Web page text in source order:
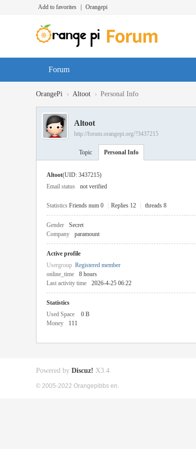
Add to favorites Orangepi
Forum
OrangePi › Altoot › Personal Info
Altoot
http://forum.orangepi.org/?3437215
Topic Personal Info
Altoot(UID: 3437215)
Email status
not verified
Statistics Friends num 0 Replies 12 threads 8
Gender Secret
Company
paramount
Active profile
Usergroup Registered member
online_time
8 hours
Last activity time
2026-4-25 06:22
Statistics
Used Space
0 B
Money
111
Powered by Discuz! X3.4
© 2005-2022 Orangepibbs en.